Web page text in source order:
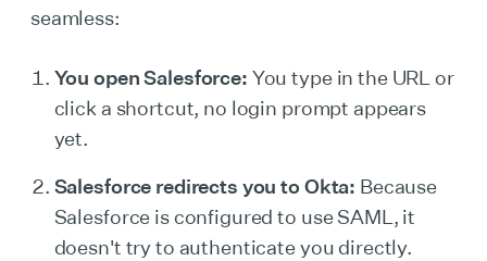
seamless:
You open Salesforce: You type in the URL or
click a shortcut, no login prompt appears
yet.
Salesforce redirects you to Okta: Because
Salesforce is configured to use SAML, it
doesn't try to authenticate you directly.